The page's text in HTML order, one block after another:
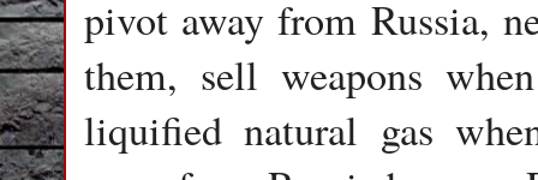
pivot away from Russia,
them, sell weapons
liquified natural gas